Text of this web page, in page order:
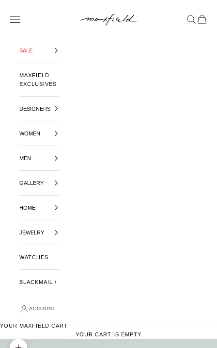
OPEN NAVIGATION MENU
OPENOPEN
SALE
MAXFIELD
EXCLUSIVES
DESIGNERS
WOMEN
MEN
GALLERY
HOME
JEWELRY
WATCHES
BLACKMAIL /
ACCOUNT
YOUR MAXFIELD CART
YOUR CART IS EMPTY